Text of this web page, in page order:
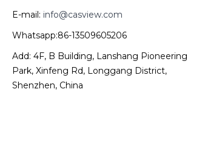
E-mail: info@casview.com
Whatsapp:86-13509605206
Add: 4F, B Building, Lanshang Pioneering
Park, Xinfeng Rd, Longgang District,
Shenzhen, China